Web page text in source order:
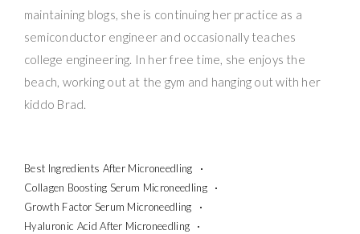
maintaining blogs, she is continuing her practice as a
semiconductor engineer and occasionally teaches
college engineering. In her free time, she enjoys the
beach, working out at the gym and hanging out with her
kiddo Brad.
Best Ingredients After Microneedling
Collagen Boosting Serum Microneedling
Growth Factor Serum Microneedling
Hyaluronic Acid After Microneedling